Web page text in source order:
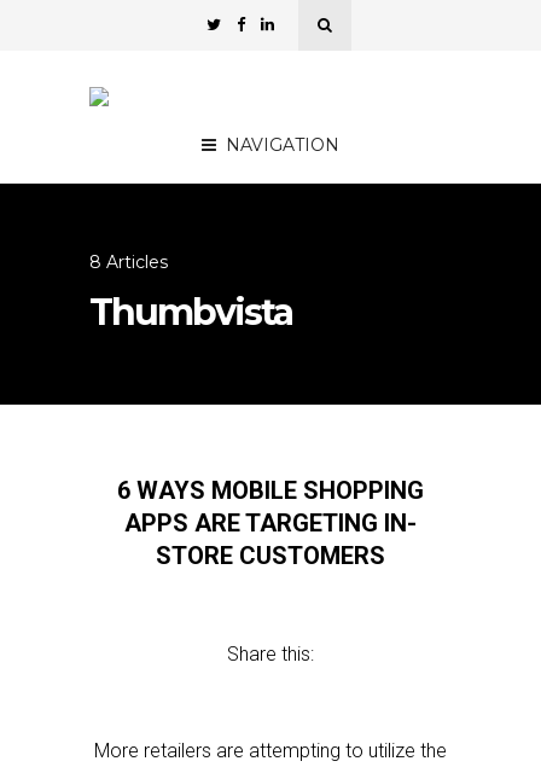
NAVIGATION
8 Articles
Thumbvista
6 WAYS MOBILE SHOPPING
APPS ARE TARGETING IN-
STORE CUSTOMERS
Share this:
More retailers are attempting to utilize the